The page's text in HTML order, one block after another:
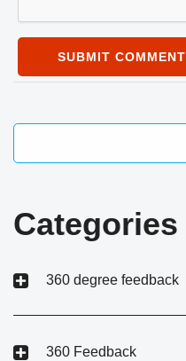
SUBMIT COMMENT
Categories
360 degree feedback
360 Feedback